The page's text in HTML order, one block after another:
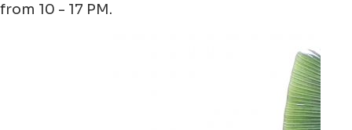
from 10 - 17 PM.